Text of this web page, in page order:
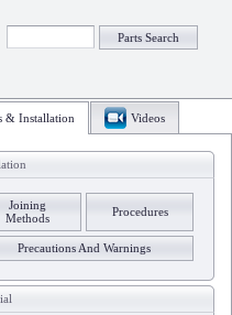
Parts Search
& Installation Videos
Joining
Methods
Procedures
Precautions And Warnings